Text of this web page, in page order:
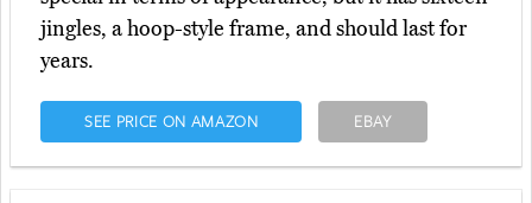
jingles, a hoop-style frame, and should last for
years.
SEE PRICE ON AMAZON EBAY